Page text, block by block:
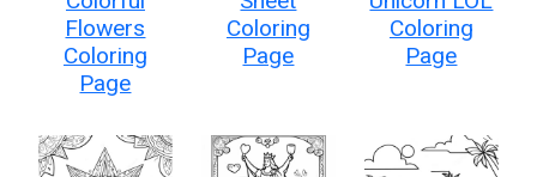
Flowers
Coloring
Page
Coloring
Page
Coloring
Page